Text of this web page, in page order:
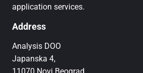
application services.
Address
Analysis DOO
Japanska 4,